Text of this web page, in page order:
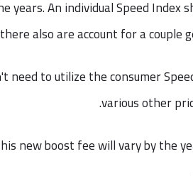
An individual Speed Index
there also are account for a couple
need to utilize the consumer
various other
new boost fee will vary by the